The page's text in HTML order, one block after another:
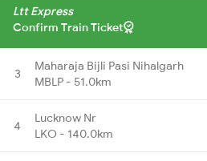
Ltt Express
Confirm Train Ticket
3
Maharaja Bijli Pasi Nihalgarh
MBLP - 51.0km
4
Lucknow Nr
LKO - 140.0km